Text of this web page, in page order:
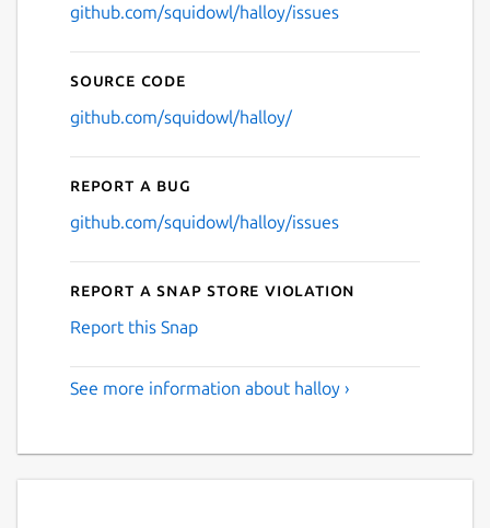
github.com/squidowl/halloy/issues
Source code
github.com/squidowl/halloy/
Report a bug
github.com/squidowl/halloy/issues
Report a Snap Store violation
Report this Snap
See more information about halloy ›